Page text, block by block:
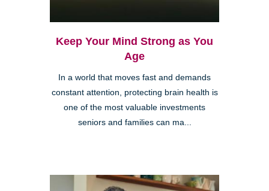
Keep Your Mind Strong as You
Age
In a world that moves fast and demands
constant attention, protecting brain health is
one of the most valuable investments
seniors and families can ma...